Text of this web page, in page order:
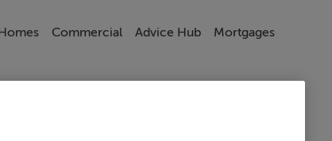
Commercial Advice Hub Mortgages